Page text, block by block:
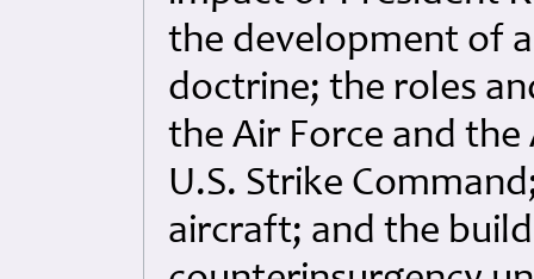
the development of
doctrine; the roles
the Air Force and
U.S. Strike
aircraft; and the